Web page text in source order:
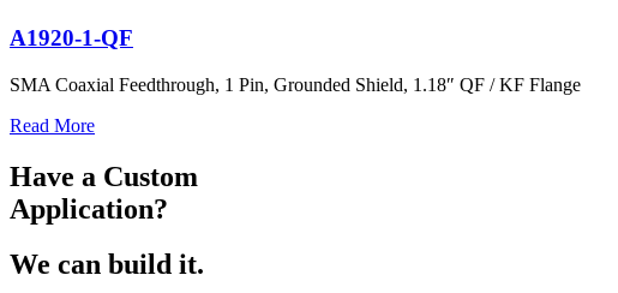
A1920-1-QF
SMA Coaxial Feedthrough, 1 Pin, Grounded Shield, 1.18″ QF / KF Flange
Read More
Have a Custom
Application?
We can build it.